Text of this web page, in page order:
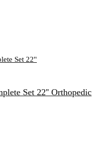
Set 22'' Orthopedic